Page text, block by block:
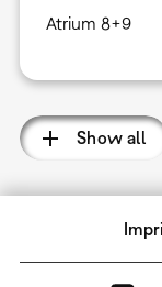
Atrium 8+9
Show all